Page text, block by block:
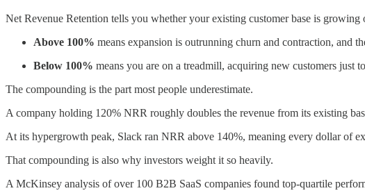
Net Revenue Retention tells you whether your existing customer base is
Above 100% means expansion is outrunning churn and contraction, and
Below 100% means you are on a treadmill, acquiring new customers just
The compounding is the part most people underestimate.
A company holding 120% NRR roughly doubles the revenue from its existing
At its hypergrowth peak, Slack ran NRR above 140%, meaning every dollar of
That compounding is also why investors weight it so heavily.
A McKinsey analysis of over 100 B2B SaaS companies found top-quartile